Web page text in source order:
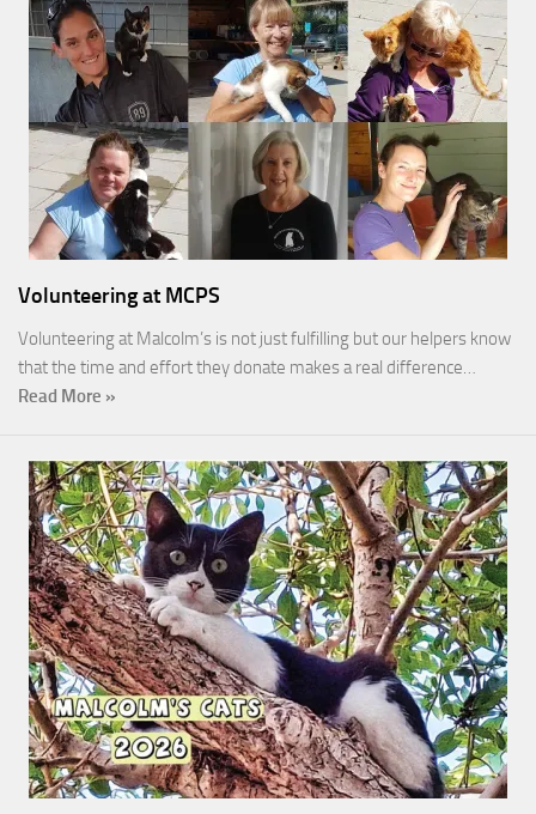
Volunteering at MCPS
Volunteering at Malcolm’s is not just fulfilling but our helpers know
that the time and effort they donate makes a real difference…
Read More »